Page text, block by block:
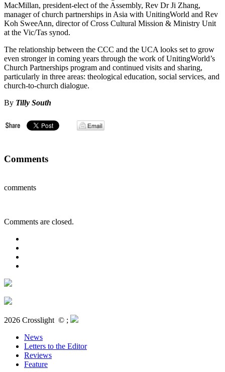
MacMillan, president-elect of the Assembly, Rev Dr Ji Zhang,
manager of church partnerships in Asia with UnitingWorld and Rev
Koh SweeAnn, director of Cross Cultural Mission & Ministry Unit
at the Vic/Tas synod.
The relationship between the CCC and the UCA looks set to grow
even stronger in coming years through the work of UnitingWorld’s
Church Partnerships program and continued visits and sharing,
particularly in three areas: theological education, social services, and
church-to-church dialogue.
By Tilly South
Comments
comments
Comments are closed.
2026 Crosslight © ;
News
Letters to the Editor
Reviews
Feature